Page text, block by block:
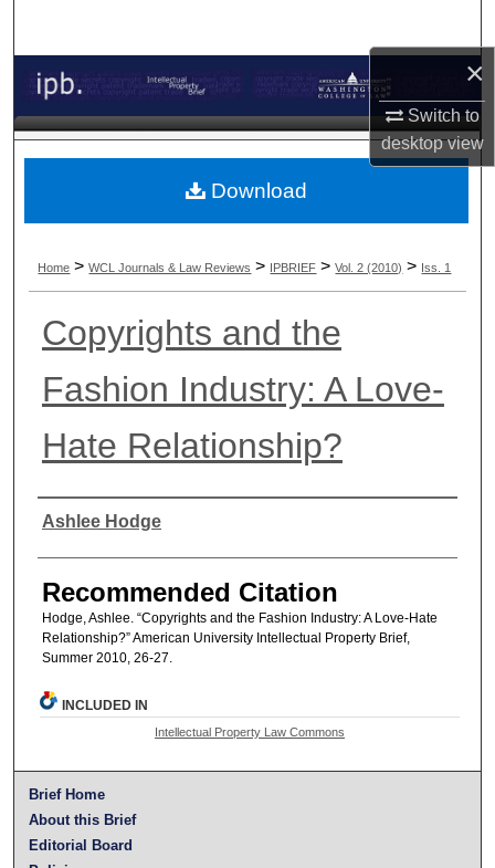
×
Switch to
desktopview
Browse Collections
My Account
About
Home > WCL Journals & Law Reviews > IPBRIEF > Vol. 2 (2010) > Iss. 1
Copyrights and the
Fashion Industry: A Love-
Hate Relationship?
Authors
Ashlee Hodge
Recommended Citation
Hodge, Ashlee. “Copyrights and the Fashion Industry: A Love-Hate
Relationship?” American University Intellectual Property Brief,
Summer 2010, 26-27.
Download
INCLUDED IN
Intellectual Property Law Commons
Brief Home
About this Brief
Editorial Board